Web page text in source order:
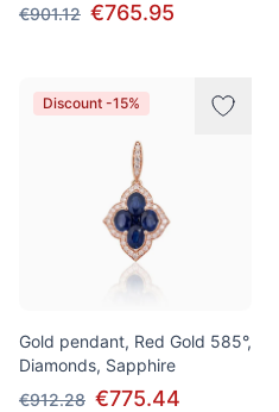
€901.12 €765.95
Discount -15%
Gold pendant, Red Gold 585°,
Diamonds, Sapphire
€912.28 €775.44